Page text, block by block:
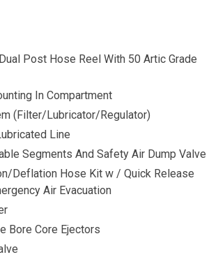
Post Hose Reel With 50 Artic Grade
In Compartment
(Filter/Lubricator/Regulator)
Line
Segments And Safety Air Dump Valve
Deflation Hose Kit w / Quick Release
Air Evacuation
Bore Core Ejectors